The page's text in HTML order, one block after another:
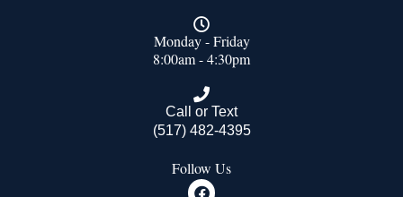
Monday - Friday
8:00am - 4:30pm
Call or Text
(517) 482-4395
Follow Us